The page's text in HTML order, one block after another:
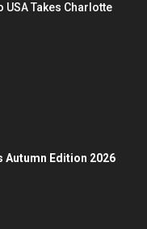
USA Takes Charlotte
Autumn Edition 2026